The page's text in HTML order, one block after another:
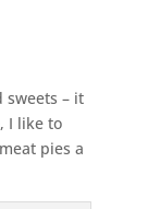
sweets – it
I like to
pies a